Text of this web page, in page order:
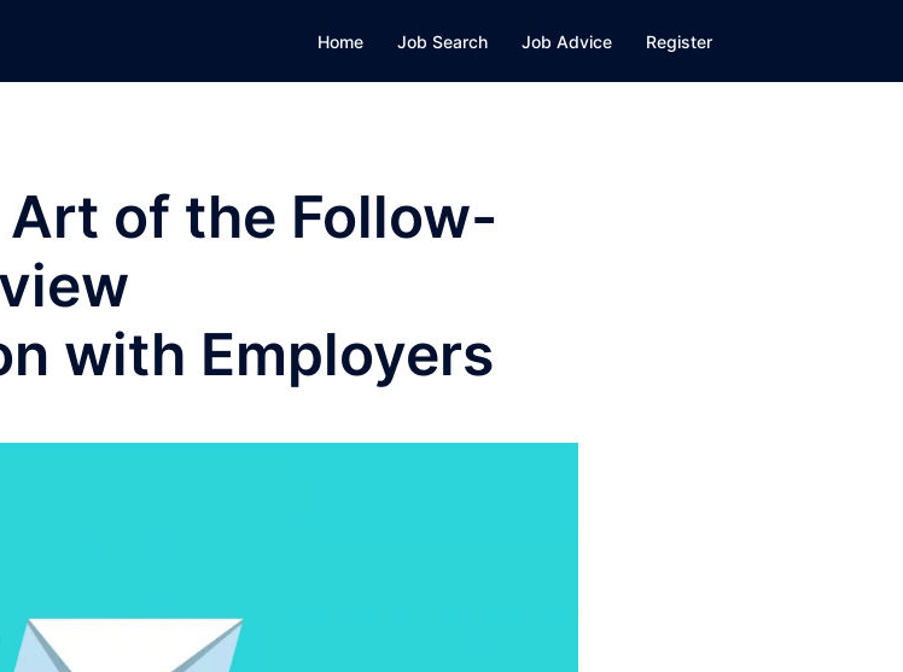
Home Job Search Job Advice Register
of the Follow-
with Employers